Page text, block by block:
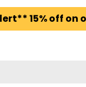
15% off on